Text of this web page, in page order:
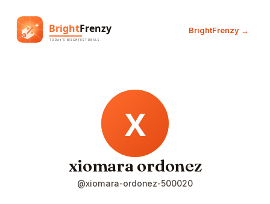
BrightFrenzy →
xiomara ordonez
@xiomara-ordonez-500020